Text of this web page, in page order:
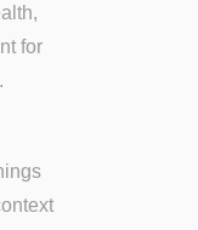
for